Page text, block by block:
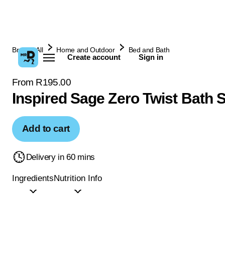
Create account Sign in
Browse All Home and Outdoor Bed and Bath
From R195.00
Inspired Sage Zero Twist Bath
Add to cart
Delivery in 60 mins
IngredientsNutrition Info